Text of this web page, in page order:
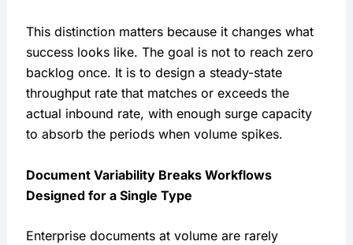
This distinction matters because it changes what
success looks like. The goal is not to reach zero
backlog once. It is to design a steady-state
throughput rate that matches or exceeds the
actual inbound rate, with enough surge capacity
to absorb the periods when volume spikes.
Document Variability Breaks Workflows
Designed for a Single Type
Enterprise documents at volume are rarely